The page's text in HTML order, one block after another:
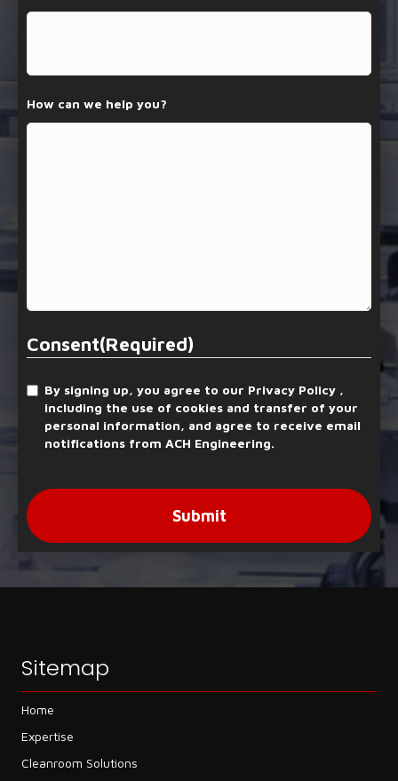
How can we help you?
Consent(Required)
By signing up, you agree to our Privacy Policy ,
including the use of cookies and transfer of your
personal information, and agree to receive email
notifications from ACH Engineering.
Submit
Sitemap
Home
Expertise
Cleanroom Solutions